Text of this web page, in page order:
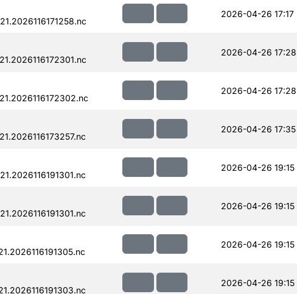
2026-04-26 17:17
2026-04-26 17:28
2026-04-26 17:28
2026-04-26 17:35
2026-04-26 19:15
2026-04-26 19:15
2026-04-26 19:15
2026-04-26 19:15